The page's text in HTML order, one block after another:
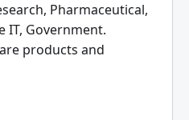
Pharmaceutical,
IT, Government.
products and